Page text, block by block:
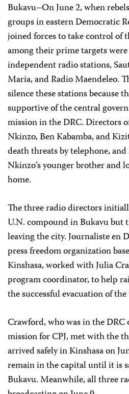
Bukavu–On June 2, when
groups in eastern Democratic
joined forces to take control of
among their prime targets
independent radio stations,
Maria, and Radio Maendeleo.
silence these stations because
supportive of the central
mission in the DRC. Directors
Nkinzo, Ben Kabamba, and
death threats by telephone,
Nkinzo’s younger brother and
home.
The three radio directors
U.N. compound in Bukavu but
leaving the city. Journaliste en
press freedom organization
Kinshasa, worked with Julia
program coordinator, to help
the successful evacuation of
Crawford, who was in the DRC
mission for CPJ, met with the
arrived safely in Kinshasa on
remain in the capital until it is
Bukavu. Meanwhile, all three